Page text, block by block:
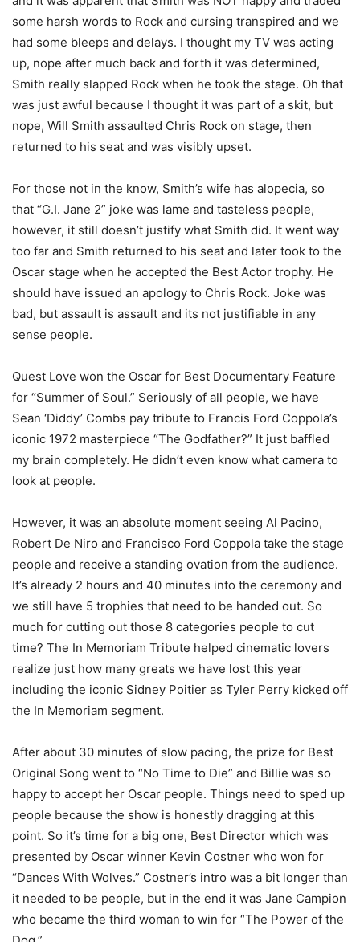
some harsh words to Rock and cursing transpired and we
had some bleeps and delays. I thought my TV was acting
up, nope after much back and forth it was determined,
Smith really slapped Rock when he took the stage. Oh that
was just awful because I thought it was part of a skit, but
nope, Will Smith assaulted Chris Rock on stage, then
returned to his seat and was visibly upset.
For those not in the know, Smith’s wife has alopecia, so
that “G.I. Jane 2” joke was lame and tasteless people,
however, it still doesn’t justify what Smith did. It went way
too far and Smith returned to his seat and later took to the
Oscar stage when he accepted the Best Actor trophy. He
should have issued an apology to Chris Rock. Joke was
bad, but assault is assault and its not justifiable in any
sense people.
Quest Love won the Oscar for Best Documentary Feature
for “Summer of Soul.” Seriously of all people, we have
Sean ‘Diddy’ Combs pay tribute to Francis Ford Coppola’s
iconic 1972 masterpiece “The Godfather?” It just baffled
my brain completely. He didn’t even know what camera to
look at people.
However, it was an absolute moment seeing Al Pacino,
Robert De Niro and Francisco Ford Coppola take the stage
people and receive a standing ovation from the audience.
It’s already 2 hours and 40 minutes into the ceremony and
we still have 5 trophies that need to be handed out. So
much for cutting out those 8 categories people to cut
time? The In Memoriam Tribute helped cinematic lovers
realize just how many greats we have lost this year
including the iconic Sidney Poitier as Tyler Perry kicked off
the In Memoriam segment.
After about 30 minutes of slow pacing, the prize for Best
Original Song went to “No Time to Die” and Billie was so
happy to accept her Oscar people. Things need to sped up
people because the show is honestly dragging at this
point. So it’s time for a big one, Best Director which was
presented by Oscar winner Kevin Costner who won for
“Dances With Wolves.” Costner’s intro was a bit longer than
it needed to be people, but in the end it was Jane Campion
who became the third woman to win for “The Power of the